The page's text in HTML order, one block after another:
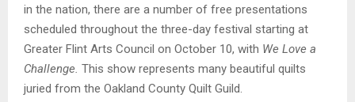
in the nation, there are a number of free presentations
scheduled throughout the three-day festival starting at
Greater Flint Arts Council on October 10, with We Love a
Challenge. This show represents many beautiful quilts
juried from the Oakland County Quilt Guild.